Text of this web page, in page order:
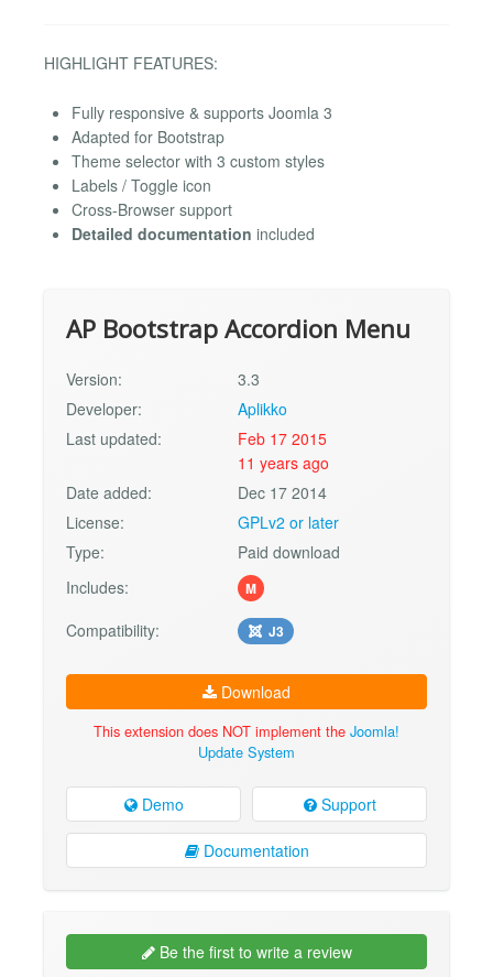
HIGHLIGHT FEATURES:
Fully responsive & supports Joomla 3
Adapted for Bootstrap
Theme selector with 3 custom styles
Labels / Toggle icon
Cross-Browser support
Detailed documentation included
AP Bootstrap Accordion Menu
Version:
3.3
Developer:
Aplikko
Last updated:
Feb 17 2015
11 years ago
Date added:
Dec 17 2014
License:
GPLv2 or later
Type:
Paid download
Includes:
M
Compatibility: J3
Download
This extension does NOT implement the Joomla!
Update System
Demo Support
Documentation
Be the first to write a review